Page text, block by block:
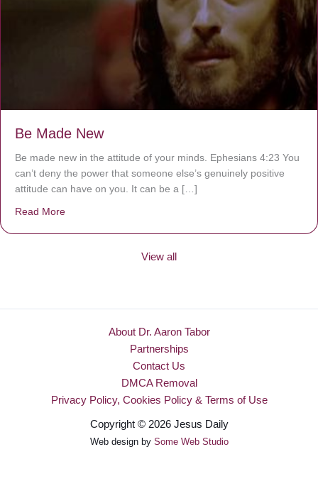
Be Made New
Be made new in the attitude of your minds. Ephesians 4:23 You
can’t deny the power that someone else’s genuinely positive
attitude can have on you. It can be a […]
Read More
View all
About Dr. Aaron Tabor
Partnerships
Contact Us
DMCA Removal
Privacy Policy, Cookies Policy & Terms of Use
Copyright © 2026 Jesus Daily
Web design by Some Web Studio